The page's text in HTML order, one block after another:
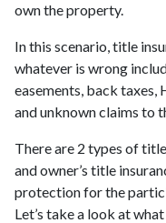
own the property.
In this scenario, title
whatever is wrong
easements, back
and unknown claims to
There are 2 types of
and owner’s title
protection for the
Let’s take a look at